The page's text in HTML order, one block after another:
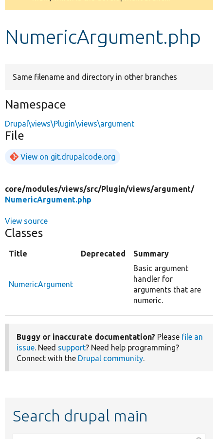
Develop for Drupal
message
NumericArgument.php
Same filename and directory in other branches
Namespace
Drupal\views\Plugin\views\argument
File
View on git.drupalcode.org
core/modules/views/src/Plugin/views/argument/
NumericArgument.php
View source
Classes
Title Deprecated Summary
NumericArgument
Basic argument
handler for
arguments that are
numeric.
Buggy or inaccurate documentation? Please file an
issue. Need support? Need help programming?
Connect with the Drupal community.
Search drupal main